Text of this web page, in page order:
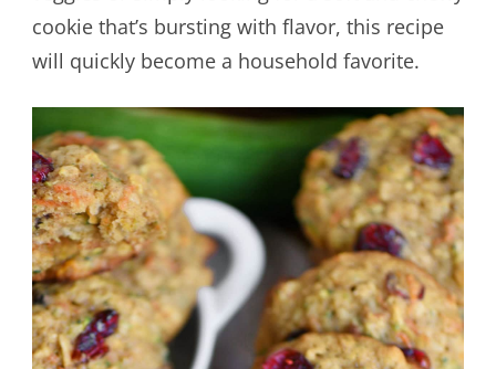
cookie that’s bursting with flavor, this recipe
will quickly become a household favorite.